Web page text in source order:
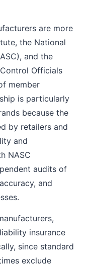
are more
the National
and the
Officials
member
is particularly
because the
by retailers and
and
NASC
audits of
and
insurance
since standard
exclude